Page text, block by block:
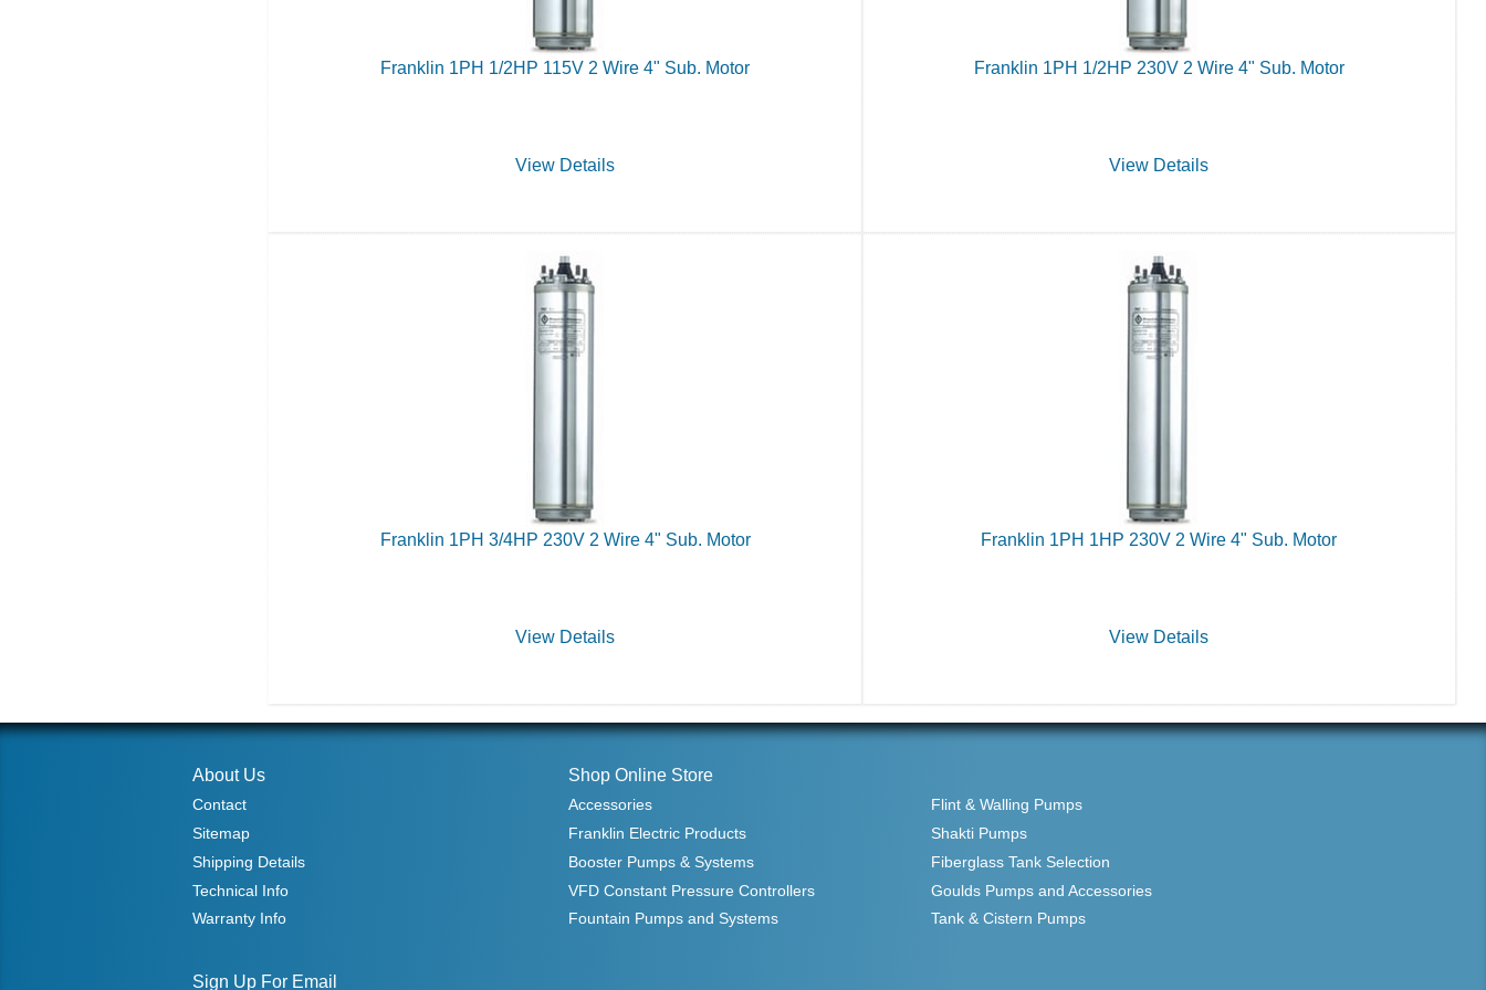
Franklin 1PH 1/2HP 115V 2 Wire 4" Sub. Motor
View Details
Franklin 1PH 1/2HP 230V 2 Wire 4" Sub. Motor
View Details
Franklin 1PH 3/4HP 230V 2 Wire 4" Sub. Motor
View Details
Franklin 1PH 1HP 230V 2 Wire 4" Sub. Motor
View Details
About Us
Contact
Sitemap
Shipping Details
Technical Info
Warranty Info
Sign Up For Email
Shop Online Store
Accessories
Flint & Walling Pumps
Franklin Electric Products
Shakti Pumps
Booster Pumps & Systems
Fiberglass Tank Selection
VFD Constant Pressure Controllers
Goulds Pumps and Accessories
Fountain Pumps and Systems
Tank & Cistern Pumps